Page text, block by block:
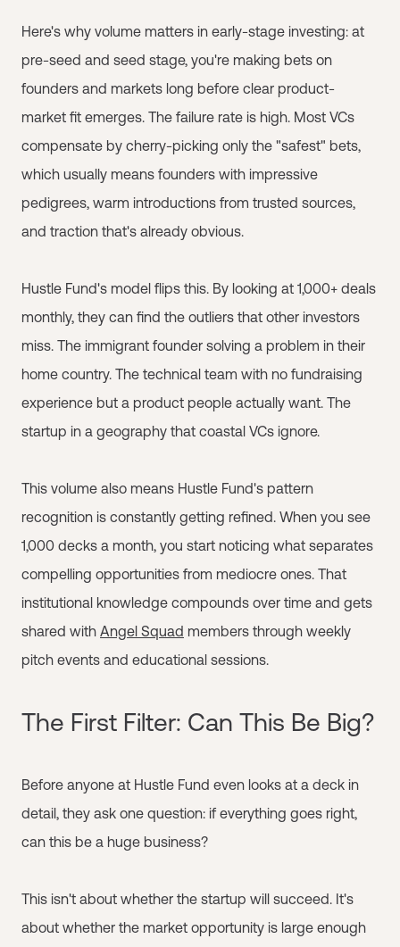
Here's why volume matters in early-stage investing: at
pre-seed and seed stage, you're making bets on
founders and markets long before clear product-
market fit emerges. The failure rate is high. Most VCs
compensate by cherry-picking only the "safest" bets,
which usually means founders with impressive
pedigrees, warm introductions from trusted sources,
and traction that's already obvious.
Hustle Fund's model flips this. By looking at 1,000+ deals
monthly, they can find the outliers that other investors
miss. The immigrant founder solving a problem in their
home country. The technical team with no fundraising
experience but a product people actually want. The
startup in a geography that coastal VCs ignore.
This volume also means Hustle Fund's pattern
recognition is constantly getting refined. When you see
1,000 decks a month, you start noticing what separates
compelling opportunities from mediocre ones. That
institutional knowledge compounds over time and gets
shared with Angel Squad members through weekly
pitch events and educational sessions.
The First Filter: Can This Be Big?
Before anyone at Hustle Fund even looks at a deck in
detail, they ask one question: if everything goes right,
can this be a huge business?
This isn't about whether the startup will succeed. It's
about whether the market opportunity is large enough